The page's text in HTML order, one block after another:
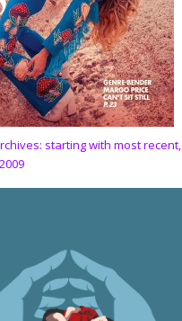
starting with most recent,